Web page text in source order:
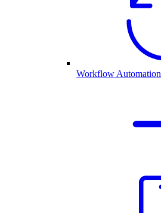
Workflow Automation